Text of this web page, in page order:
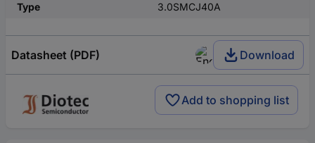
Type
3.0SMCJ40A
Datasheet (PDF) Download
Add to shopping list